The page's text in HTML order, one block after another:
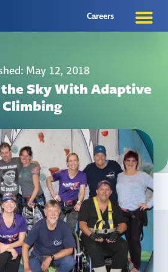
Careers
May 12, 2018
Sky With Adaptive
Climbing